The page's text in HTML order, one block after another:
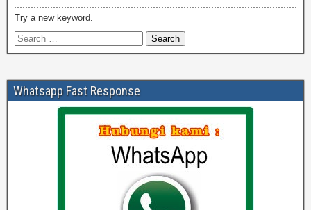
Try a new keyword.
Whatsapp Fast Response